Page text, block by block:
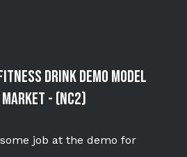
Drink Demo Model
- (NC2)
job at the demo for